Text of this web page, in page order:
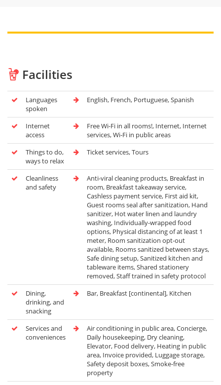
Facilities
Languages
spoken
English, French, Portuguese, Spanish
Internet
access
Free Wi-Fi in all rooms!, Internet, Internet
services, Wi-Fi in public areas
Things to do,
ways to relax
Ticket services, Tours
Cleanliness
and safety
Anti-viral cleaning products, Breakfast in
room, Breakfast takeaway service,
Cashless payment service, First aid kit,
Guest rooms seal after sanitization, Hand
sanitizer, Hot water linen and laundry
washing, Individually-wrapped food
options, Physical distancing of at least 1
meter, Room sanitization opt-out
available, Rooms sanitized between stays,
Safe dining setup, Sanitized kitchen and
tableware items, Shared stationery
removed, Staff trained in safety protocol
Dining,
drinking, and
snacking
Bar, Breakfast [continental], Kitchen
Services and
conveniences
Air conditioning in public area, Concierge,
Daily housekeeping, Dry cleaning,
Elevator, Food delivery, Heating in public
area, Invoice provided, Luggage storage,
Safety deposit boxes, Smoke-free
property